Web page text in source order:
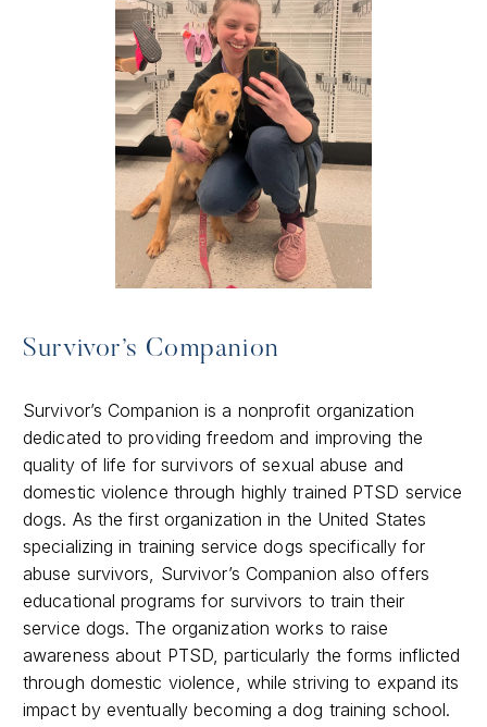
Survivor’s Companion
Survivor’s Companion is a nonprofit organization
dedicated to providing freedom and improving the
quality of life for survivors of sexual abuse and
domestic violence through highly trained PTSD service
dogs. As the first organization in the United States
specializing in training service dogs specifically for
abuse survivors, Survivor’s Companion also offers
educational programs for survivors to train their
service dogs. The organization works to raise
awareness about PTSD, particularly the forms inflicted
through domestic violence, while striving to expand its
impact by eventually becoming a dog training school.